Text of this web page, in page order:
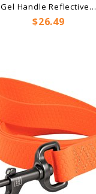
Gel Handle Reflective...
Price
$26.49